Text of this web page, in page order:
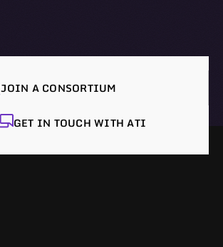
JOIN A CONSORTIUM
GET IN TOUCH WITH ATI